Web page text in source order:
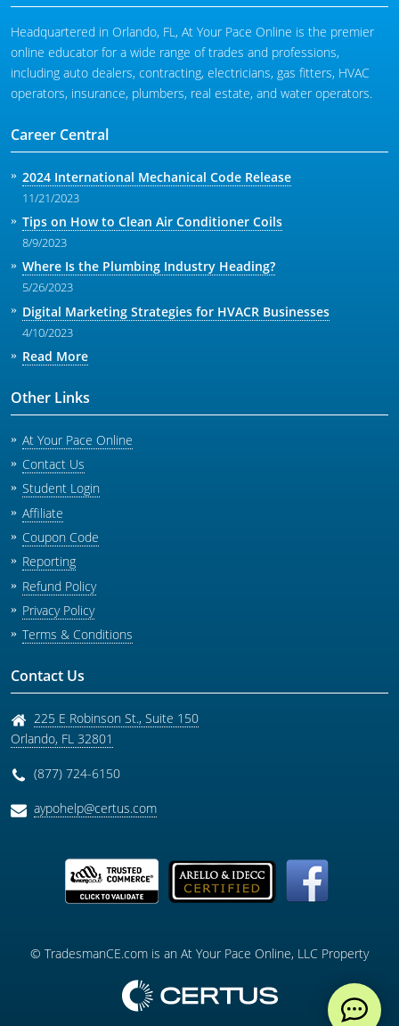
Headquartered in Orlando, FL, At Your Pace Online is the premier
online educator for a wide range of trades and professions,
including auto dealers, contracting, electricians, gas fitters, HVAC
operators, insurance, plumbers, real estate, and water operators.
Career Central
2024 International Mechanical Code Release
11/21/2023
Tips on How to Clean Air Conditioner Coils
8/9/2023
Where Is the Plumbing Industry Heading?
5/26/2023
Digital Marketing Strategies for HVACR Businesses
4/10/2023
Read More
Other Links
At Your Pace Online
Contact Us
Student Login
Affiliate
Coupon Code
Reporting
Refund Policy
Privacy Policy
Terms & Conditions
Contact Us
225 E Robinson St., Suite 150
Orlando, FL 32801
(877) 724-6150
aypohelp@certus.com
© TradesmanCE.com is an At Your Pace Online, LLC Property